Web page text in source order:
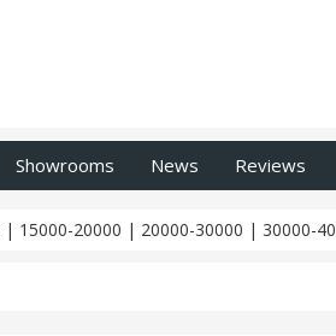
Showrooms News Reviews
| 15000-20000 | 20000-30000 | 30000-